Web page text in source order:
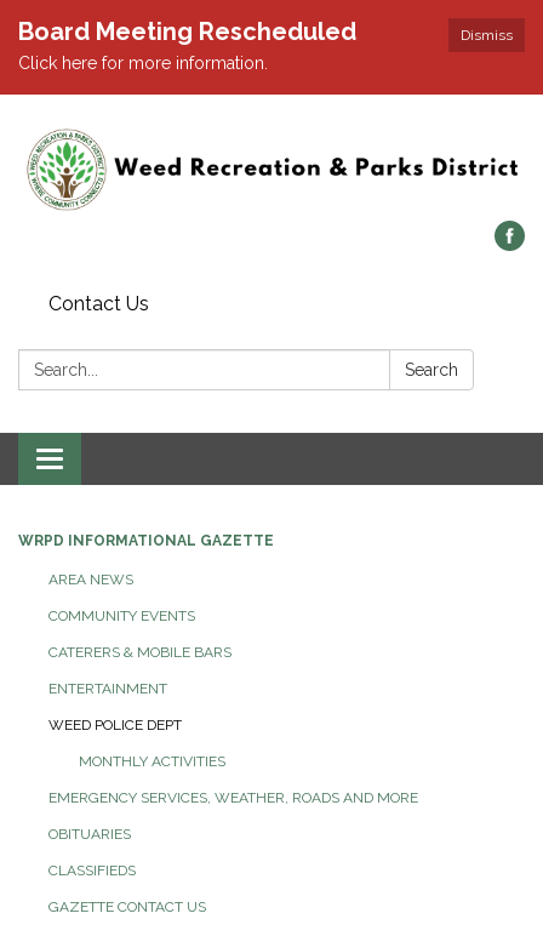
Dismiss
Board Meeting Rescheduled
Click here for more information.
Contact Us
Search: Search
Toggle navigation
WRPD INFORMATIONAL GAZETTE
AREA NEWS
COMMUNITY EVENTS
CATERERS & MOBILE BARS
ENTERTAINMENT
WEED POLICE DEPT
MONTHLY ACTIVITIES
EMERGENCY SERVICES, WEATHER, ROADS AND MORE
OBITUARIES
CLASSIFIEDS
GAZETTE CONTACT US